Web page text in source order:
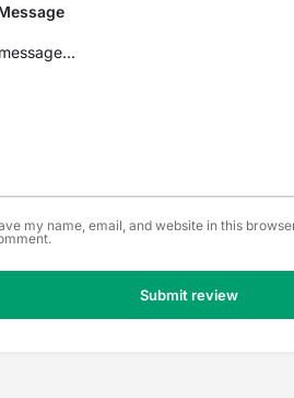
my name, email, and website in this
Submit review